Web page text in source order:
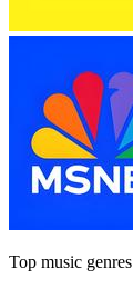
Top music genres